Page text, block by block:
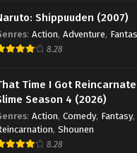
Eps 248 - Episode 248 - August 16,
Eps 249 - Episode 249 - August 16,
Against The Sky Supreme
Eps 250 - Episode 250 - August 16,
Shippuuden (2007)
: Action, Adventure,
8.28
Time I Got
Season 4 (2026)
: Action, Comedy, Fantasy,
, Shounen
8.28